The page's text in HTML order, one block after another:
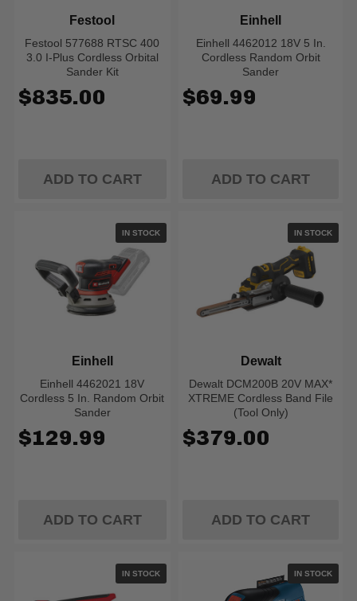
Festool 577688 RTSC 400
3.0 I-Plus Cordless Orbital
Sander Kit
Festool
$835.00
ADD TO CART
Einhell 4462012 18V 5 In.
Cordless Random Orbit
Sander
Einhell
$69.99
ADD TO CART
IN STOCK
Einhell 4462021 18V
Cordless 5 In. Random Orbit
Sander
Einhell
$129.99
ADD TO CART
IN STOCK
Dewalt DCM200B 20V MAX*
XTREME Cordless Band File
(Tool Only)
Dewalt
$379.00
ADD TO CART
IN STOCK IN STOCK